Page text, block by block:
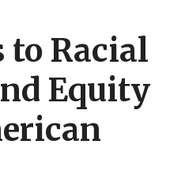
to Racial
Equity